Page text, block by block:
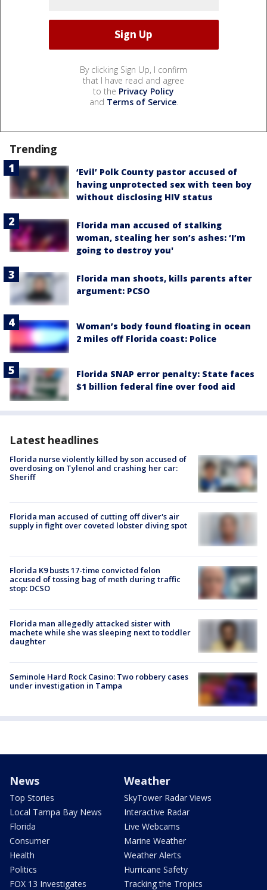
By clicking Sign Up, I confirm
that I have read and agree
to the Privacy Policy
and Terms of Service.
Trending
‘Evil’ Polk County pastor accused of
having unprotected sex with teen boy
without disclosing HIV status
Florida man accused of stalking
woman, stealing her son’s ashes: ‘I’m
going to destroy you'
Florida man shoots, kills parents after
argument: PCSO
Woman’s body found floating in ocean
2 miles off Florida coast: Police
Florida SNAP error penalty: State faces
$1 billion federal fine over food aid
Latest headlines
Florida nurse violently killed by son accused of
overdosing on Tylenol and crashing her car:
Sheriff
Florida man accused of cutting off diver's air
supply in fight over coveted lobster diving spot
Florida K9 busts 17-time convicted felon
accused of tossing bag of meth during traffic
stop: DCSO
Florida man allegedly attacked sister with
machete while she was sleeping next to toddler
daughter
Seminole Hard Rock Casino: Two robbery cases
under investigation in Tampa
News
Top Stories
Local Tampa Bay News
Florida
Consumer
Health
Politics
FOX 13 Investigates
Weather
SkyTower Radar Views
Interactive Radar
Live Webcams
Marine Weather
Weather Alerts
Hurricane Safety
Tracking the Tropics